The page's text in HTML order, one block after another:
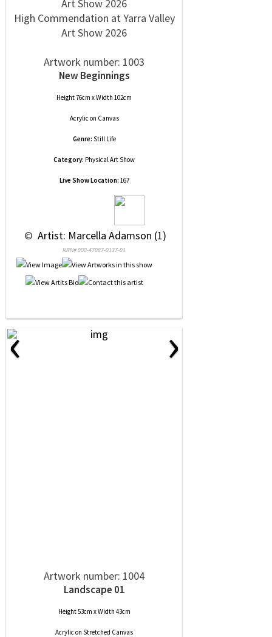
High Commendation at Yarra Valley
Art Show 2026
Artwork number: 1003
New Beginnings
Height 76cm x Width 102cm
Acrylic on Canvas
Genre: Still Life
Category: Physical Art Show
Live Show Location: 167
© Artist: Marcella Adamson (1)
NRN# 000-47087-0137-01
‹ ›
Artwork number: 1004
Landscape 01
Height 53cm x Width 43cm
Acrylic on Stretched Canvas